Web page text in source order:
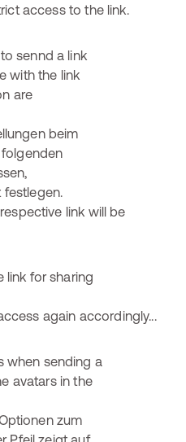
access to the link.
link will be
again accordingly...